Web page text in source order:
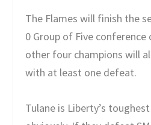
The Flames will finish the
0 Group of Five conference
other four champions will
with at least one defeat.
Tulane is Liberty’s